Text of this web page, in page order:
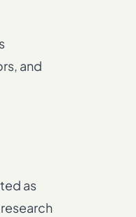
and
as